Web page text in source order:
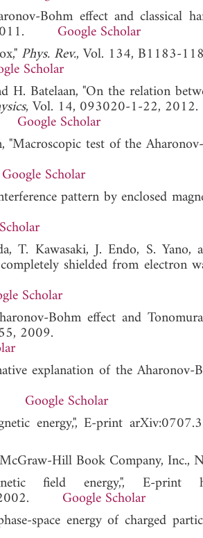
Bohm effect and classical
2011. Google Scholar
Phys. Rev., Vol. 134, B1183-
Scholar
H. Batelaan, "On the relation
, Vol. 14, 093020-1-22, 2012.
Google Scholar
test of the
Google Scholar
pattern by enclosed
T. Kawasaki, J. Endo, S. Yano,
shielded from electron
Scholar
Bohm effect and
2009.
explanation of the Aharonov-
Google Scholar
energy,", E-print
Hill Book Company, Inc.,
field energy,", E-print
2002. Google Scholar
space energy of charged